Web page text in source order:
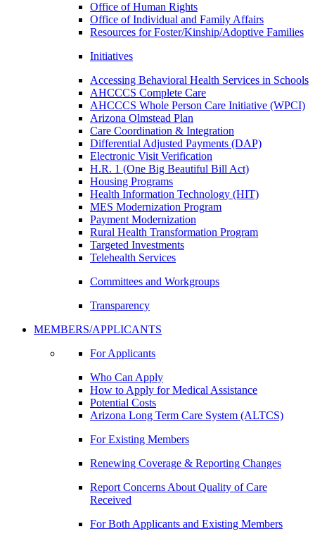
Office of Human Rights
Office of Individual and Family Affairs
Resources for Foster/Kinship/Adoptive Families
Initiatives
Accessing Behavioral Health Services in Schools
AHCCCS Complete Care
AHCCCS Whole Person Care Initiative (WPCI)
Arizona Olmstead Plan
Care Coordination & Integration
Differential Adjusted Payments (DAP)
Electronic Visit Verification
H.R. 1 (One Big Beautiful Bill Act)
Housing Programs
Health Information Technology (HIT)
MES Modernization Program
Payment Modernization
Rural Health Transformation Program
Targeted Investments
Telehealth Services
Committees and Workgroups
Transparency
MEMBERS/APPLICANTS
For Applicants
Who Can Apply
How to Apply for Medical Assistance
Potential Costs
Arizona Long Term Care System (ALTCS)
For Existing Members
Renewing Coverage & Reporting Changes
Report Concerns About Quality of Care
Received
For Both Applicants and Existing Members